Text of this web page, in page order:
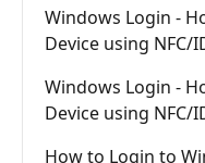
Windows Login -
Device using NFC/
Windows Login -
Device using NFC/
How to Login to